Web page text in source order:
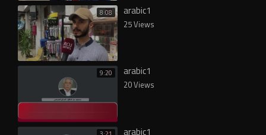
8:08 arabic1
25 Views
9:20 arabic1
20 Views
arabic1